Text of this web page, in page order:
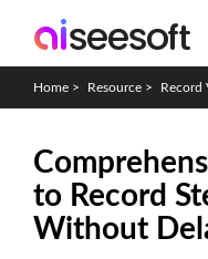
Home > Resource > Record
to Record
Without